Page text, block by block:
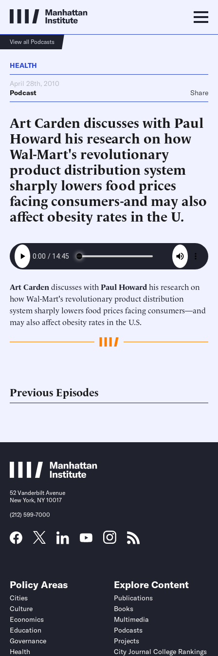
View all Podcasts
HEALTH
April 28th, 2010
Podcast
Share
Art Carden discusses with Paul
Howard his research on how
Wal-Mart's revolutionary
product distribution system
sharply lowers food prices
facing consumers-and may also
affect obesity rates in the U.
Art Carden discusses with Paul Howardhis research on
how Wal-Mart's revolutionary product distribution
system sharply lowers food prices facing consumers—and
may also affect obesity rates in the U.S.
Previous Episodes
52 Vanderbilt Avenue
New York, NY 10017
(212) 599-7000
Policy Areas
Cities
Culture
Economics
Education
Governance
Health
Explore Content
Publications
Books
Multimedia
Podcasts
Projects
City Journal College Rankings